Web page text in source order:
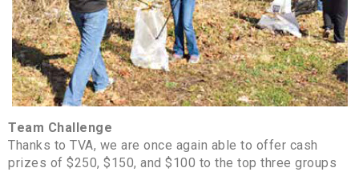
Team Challenge
Thanks to TVA, we are once again able to offer cash
prizes of $250, $150, and $100 to the top three groups